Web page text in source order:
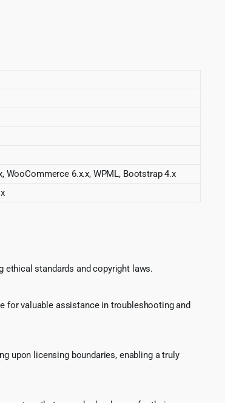
WooCommerce 6.x.x, WPML, Bootstrap 4.x
ethical standards and copyright laws.
for valuable assistance in troubleshooting and
upon licensing boundaries, enabling a truly